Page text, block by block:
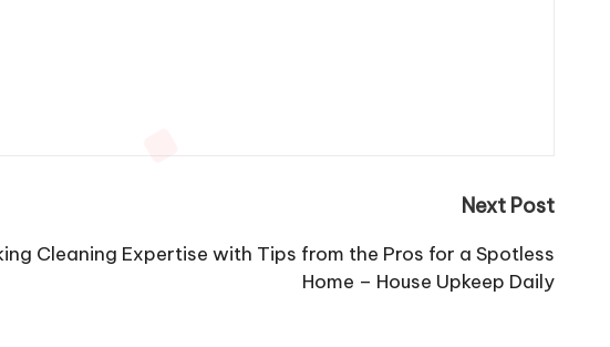
Next Post
Cleaning Expertise with Tips from the Pros for a Spotless
Home – House Upkeep Daily